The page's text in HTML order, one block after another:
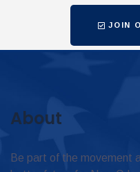
JOIN
About
Be part of the movement